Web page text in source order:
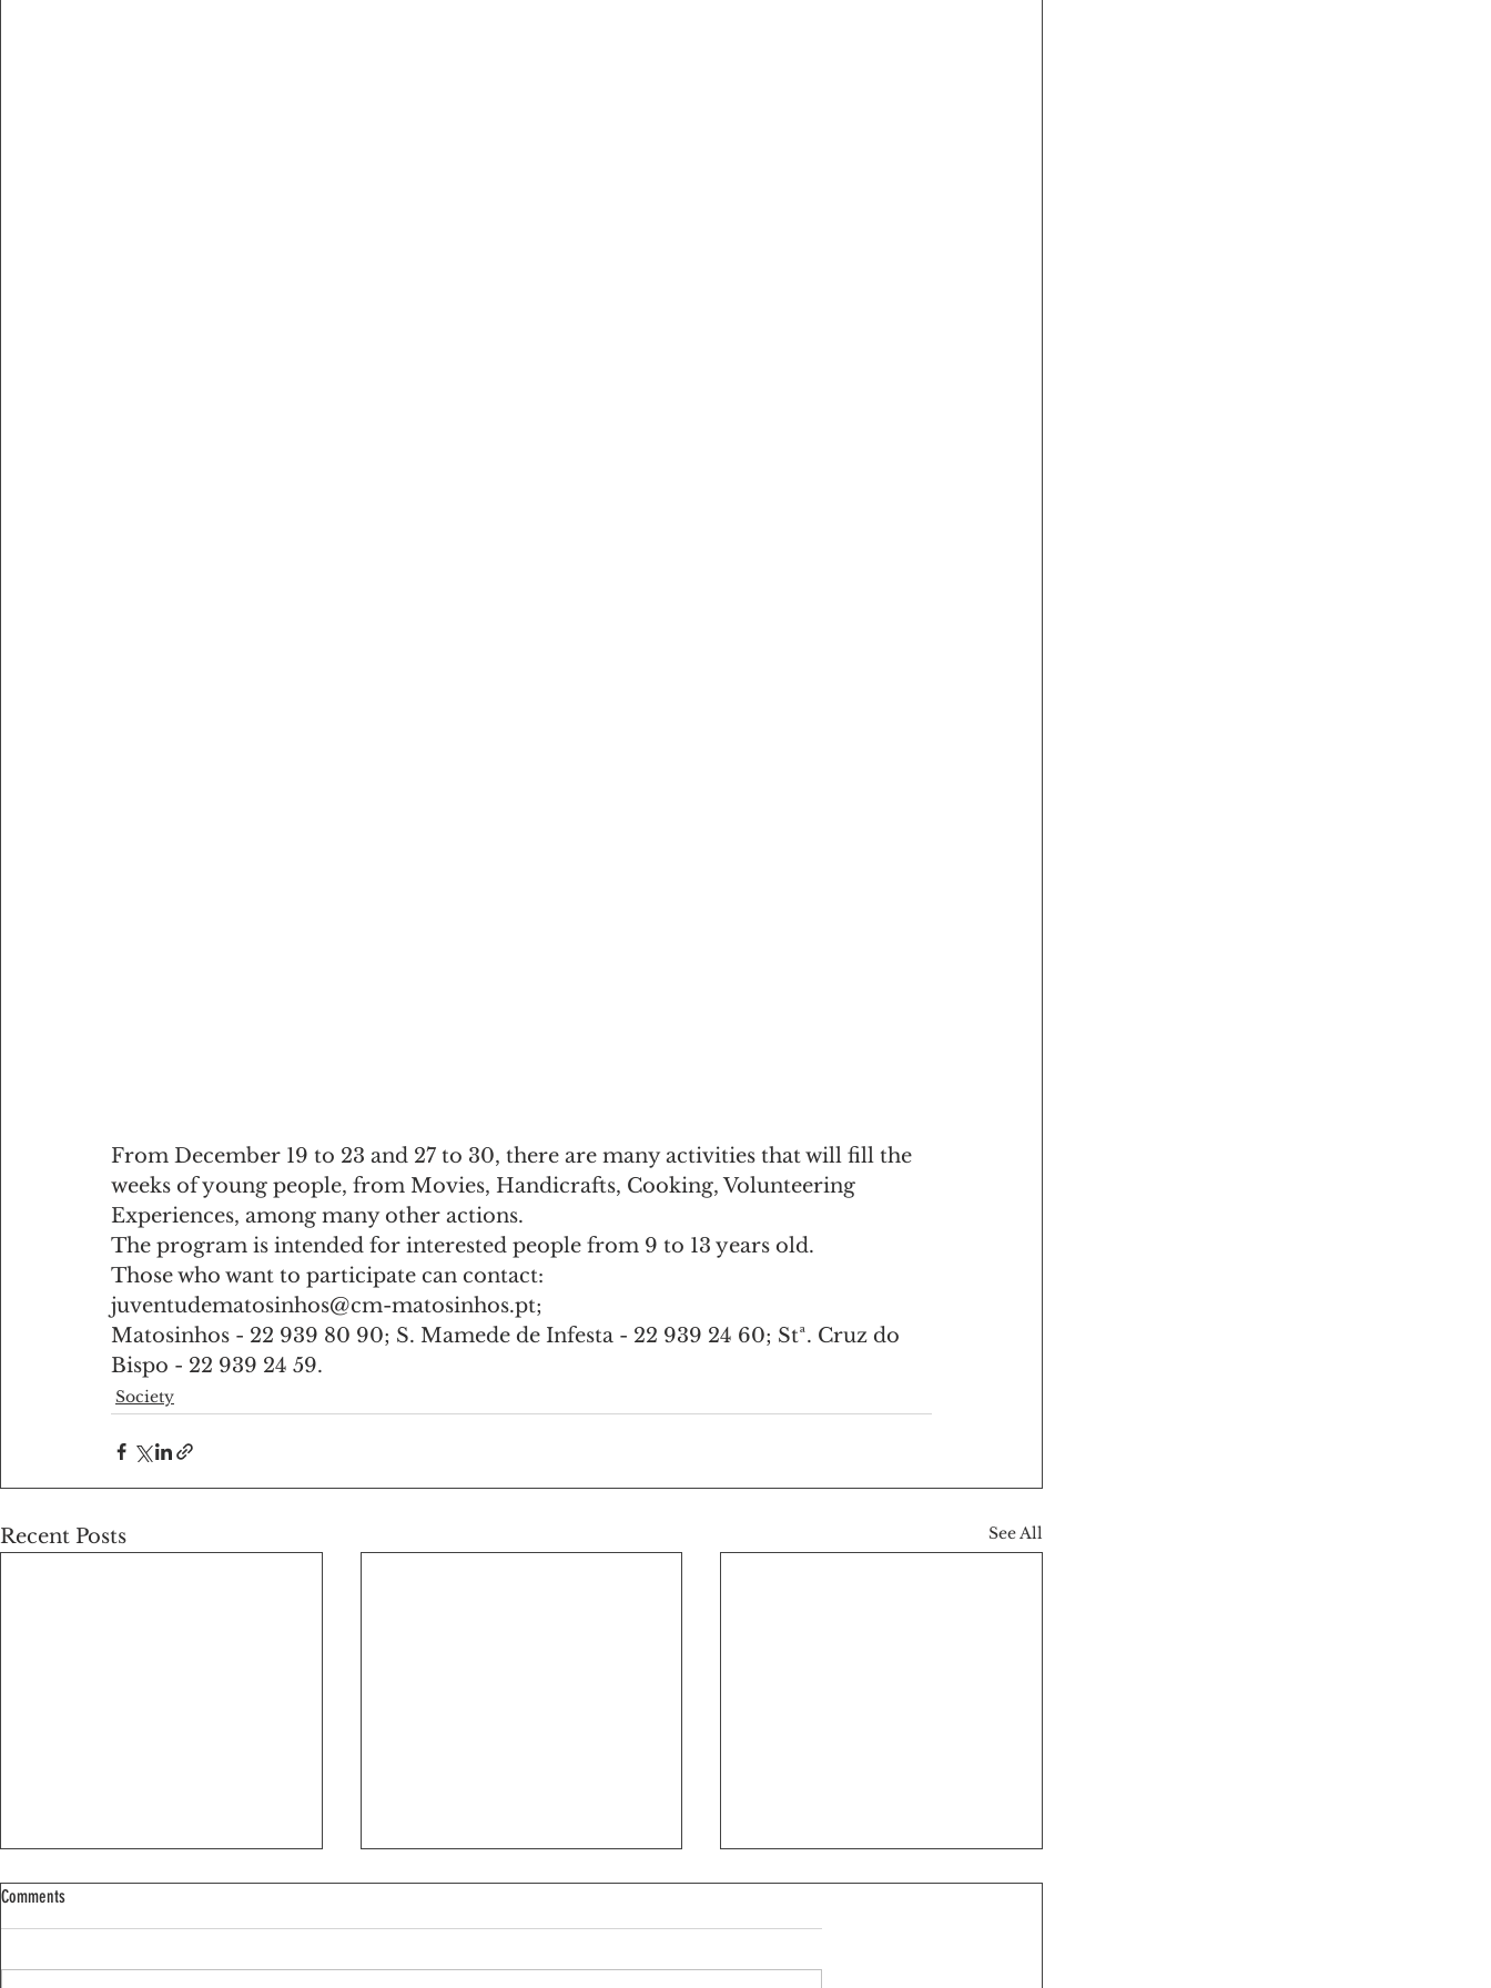
From December 19 to 23 and 27 to 30, there are many activities that will fill the
weeks of young people, from Movies, Handicrafts, Cooking, Volunteering
Experiences, among many other actions.
The program is intended for interested people from 9 to 13 years old.
Those who want to participate can contact:
juventudematosinhos@cm-matosinhos.pt;
Matosinhos - 22 939 80 90; S. Mamede de Infesta - 22 939 24 60; Stª. Cruz do
Bispo - 22 939 24 59.
Society
Recent Posts See All
Comments